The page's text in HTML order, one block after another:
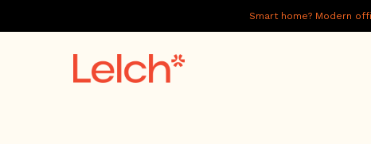
Smart home? Modern